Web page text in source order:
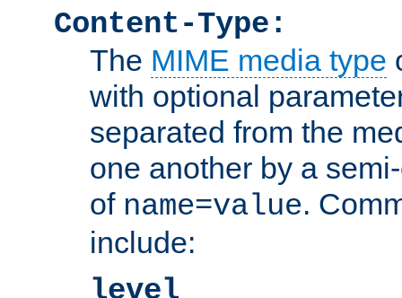
Content-Type:
The MIME media type
with optional
separated from the
one another by a
of name=value.
include:
level